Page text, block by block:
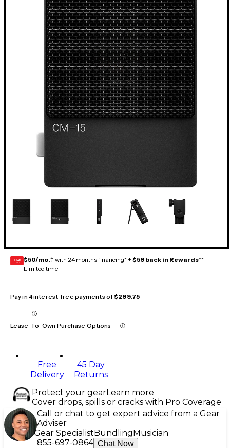
GEAR
CARD $50/mo.‡ with 24 months financing* + $59 back in Rewards**
Limited time
Pay in 4 interest-free payments of$299.75
Lease-To-Own Purchase Options
Free
Delivery
45 Day
Returns
Protect your gearLearn more
Cover drops, spills or cracks with Pro Coverage
Call or chat to get expert advice from a Gear
Adviser
Gear Specialist Bundling Musician
855-697-0864 Chat Now